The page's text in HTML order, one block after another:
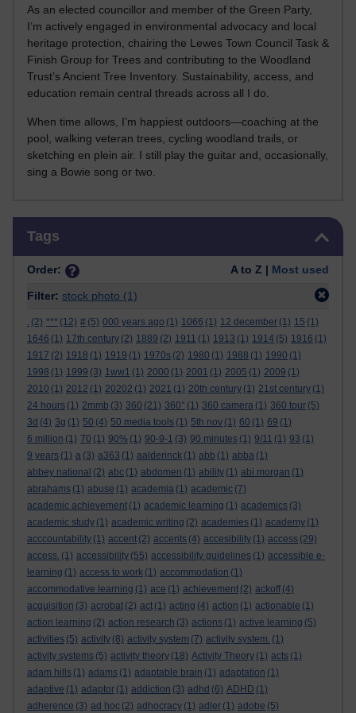
As an elected councillor and member of the Green Party,
I’m actively engaged in environmental advocacy and local
heritage protection, chairing the Lewes Town Council Task &
Finish Group for Trees and contributing to the Woodland
Trust’s Ancient Tree Inventory. Sustainability, access, and
education remain central threads across all I do.
When time allows, I’m happiest outdoors—coaching at the
pool, walking veteran trees, cycling woodland trails, or
sketching en plein air. I still play the guitar and, occasionally,
sing a Bowie song or two.
Tags
Order: A to Z | Most used
Filter: stock photo (1)
. (2) *** (12) # (5) 000 years ago (1) 1066 (1) 12 december (1) 15 (1)
1646 (1) 17th century (2) 1889 (2) 1911 (1) 1913 (1) 1914 (5) 1916 (1)
1917 (2) 1918 (1) 1919 (1) 1970s (2) 1980 (1) 1988 (1) 1990 (1)
1998 (1) 1999 (3) 1ww1 (1) 2000 (1) 2001 (1) 2005 (1) 2009 (1)
2010 (1) 2012 (1) 20202 (1) 2021 (1) 20th century (1) 21st century (1)
24 hours (1) 2mmb (3) 360 (21) 360° (1) 360 camera (1) 360 tour (5)
3d (4) 3g (1) 50 (4) 50 media tools (1) 5th nov (1) 60 (1) 69 (1)
6 million (1) 70 (1) 90% (1) 90-9-1 (3) 90 minutes (1) 9/11 (1) 93 (1)
9 years (1) a (3) a363 (1) aalderinck (1) abb (1) abba (1)
abbey national (2) abc (1) abdomen (1) ability (1) abi morgan (1)
abrahams (1) abuse (1) academia (1) academic (7)
academic achievement (1) academic learning (1) academics (3)
academic study (1) academic writing (2) academies (1) academy (1)
acccountability (1) accent (2) accents (4) accesibility (1) access (29)
access. (1) accessibility (55) accessibility guidelines (1) accessible e-
learning (1) access to work (1) accommodation (1)
accommodative learning (1) ace (1) achievement (2) ackoff (4)
acquisition (3) acrobat (2) act (1) acting (4) action (1) actionable (1)
action learning (2) action research (3) actions (1) active learning (5)
activities (5) activity (8) activity system (7) activity system. (1)
activity systems (5) activity theory (18) Activity Theory (1) acts (1)
adam hills (1) adams (1) adaptable brain (1) adaptation (1)
adaptive (1) adaptor (1) addiction (3) adhd (6) ADHD (1)
adherence (3) ad hoc (2) adhocracy (1) adler (1) adobe (5)